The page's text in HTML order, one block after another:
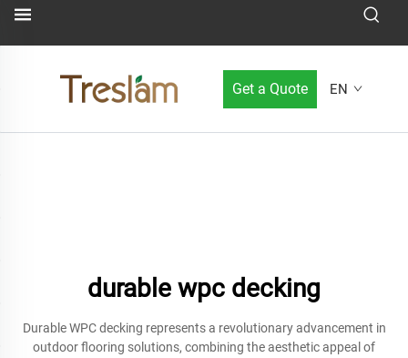
Get a Quote EN
durable wpc decking
Durable WPC decking represents a revolutionary advancement in
outdoor flooring solutions, combining the aesthetic appeal of